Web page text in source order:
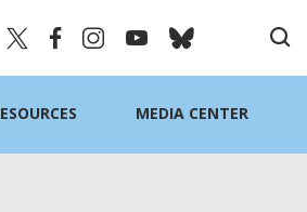
MEDIA CENTER